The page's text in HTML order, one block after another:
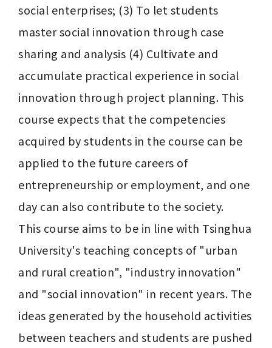
social enterprises; (3) To let students
master social innovation through case
sharing and analysis (4) Cultivate and
accumulate practical experience in social
innovation through project planning. This
course expects that the competencies
acquired by students in the course can be
applied to the future careers of
entrepreneurship or employment, and one
day can also contribute to the society.
This course aims to be in line with Tsinghua
University's teaching concepts of "urban
and rural creation", "industry innovation"
and "social innovation" in recent years. The
ideas generated by the household activities
between teachers and students are pushed